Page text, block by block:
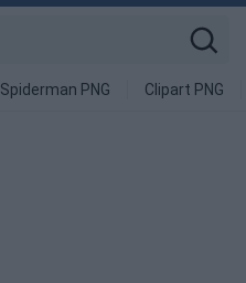
Spiderman PNG Clipart PNG